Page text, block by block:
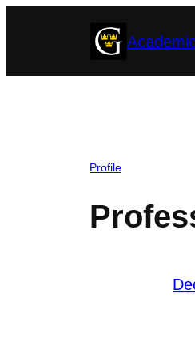
Profile